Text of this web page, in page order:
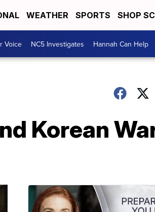
WEATHER SPORTS SHOP
Voice NC5 Investigates Hannah Can Help
Korean